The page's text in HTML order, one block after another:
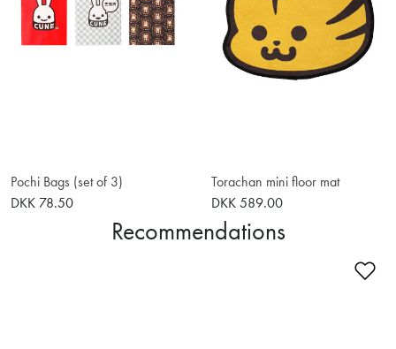
Pochi Bags (set of 3)
DKK 78.50
Torachan mini floor mat
DKK 589.00
Recommendations